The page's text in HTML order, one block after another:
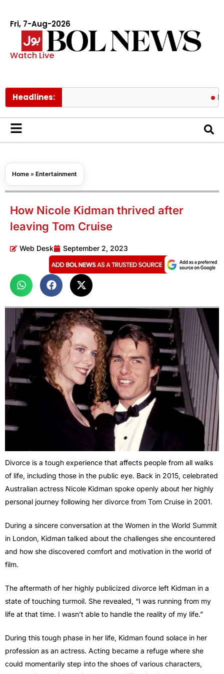
Fri, 7-Aug-2026
Watch Live
Headlines: Pakistan
Home » Entertainment
How Nicole Kidman thrived after
leaving Tom Cruise
Web Desk September 2, 2023
Divorce is a tough experience that affects people from all walks
of life, including those in the public eye. Back in 2015, celebrated
Australian actress Nicole Kidman spoke openly about her highly
personal journey following her divorce from Tom Cruise in 2001.
During a sincere conversation at the Women in the World Summit
in London, Kidman talked about the challenges she encountered
and how she discovered comfort and motivation in the world of
film.
The aftermath of her highly publicized divorce left Kidman in a
state of touching turmoil. She revealed, “I was running from my
life at that time. I wasn’t able to handle the reality of my life.”
During this tough phase in her life, Kidman found solace in her
profession as an actress. Acting became a refuge where she
could momentarily step into the shoes of various characters,